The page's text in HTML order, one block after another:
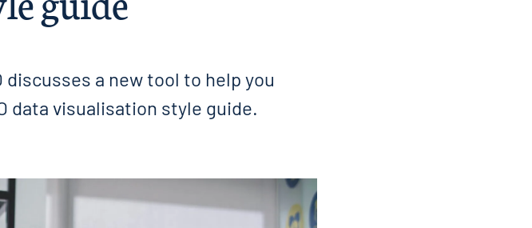
a new tool to help you
data visualisation style guide.